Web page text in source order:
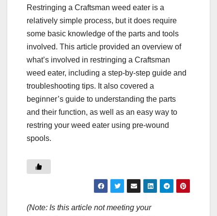
Restringing a Craftsman weed eater is a
relatively simple process, but it does require
some basic knowledge of the parts and tools
involved. This article provided an overview of
what’s involved in restringing a Craftsman
weed eater, including a step-by-step guide and
troubleshooting tips. It also covered a
beginner’s guide to understanding the parts
and their function, as well as an easy way to
restring your weed eater using pre-wound
spools.
(Note: Is this article not meeting your